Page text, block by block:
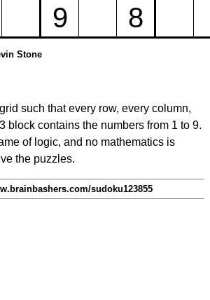
9
8
Stone
such that every row, every column,
block contains the numbers from 1 to 9.
of logic, and no mathematics is
the puzzles.
sudoku123855